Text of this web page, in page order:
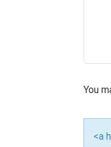
g
a
t
You
<a